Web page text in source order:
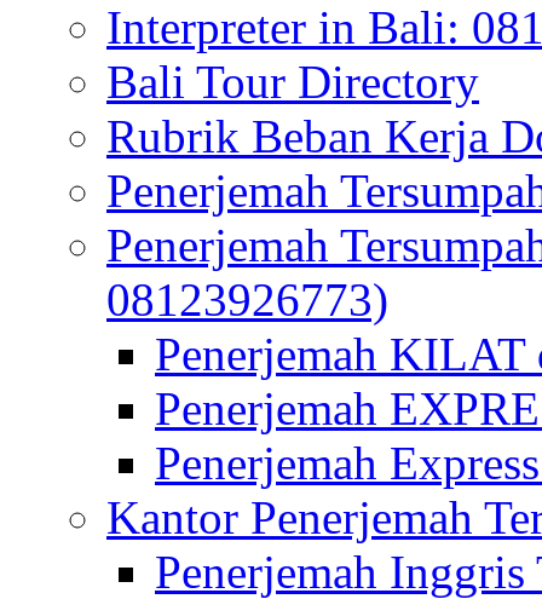
Interpreter in Bali:
Bali Tour Directory
Rubrik Beban Kerja
Penerjemah
Penerjemah
08123926773)
Penerjemah
Penerjemah
Penerjemah
Kantor Penerjemah
Penerjemah Inggris